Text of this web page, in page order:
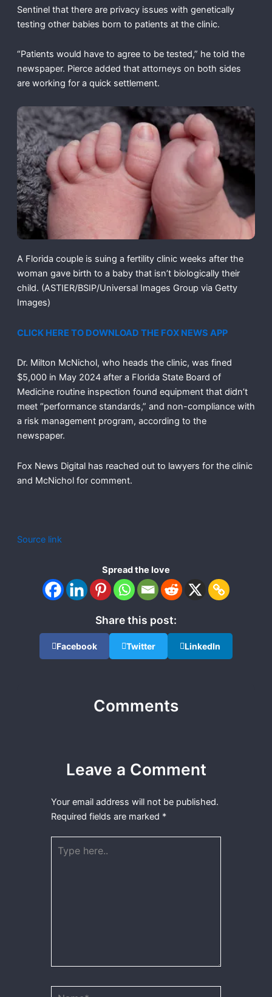
Sentinel that there are privacy issues with genetically
testing other babies born to patients at the clinic.
“Patients would have to agree to be tested,” he told the
newspaper. Pierce added that attorneys on both sides
are working for a quick settlement.
A Florida couple is suing a fertility clinic weeks after the
woman gave birth to a baby that isn’t biologically their
child. (ASTIER/BSIP/Universal Images Group via Getty
Images)
CLICK HERE TO DOWNLOAD THE FOX NEWS APP
Dr. Milton McNichol, who heads the clinic, was fined
$5,000 in May 2024 after a Florida State Board of
Medicine routine inspection found equipment that didn’t
meet “performance standards,” and non-compliance with
a risk management program, according to the
newspaper.
Fox News Digital has reached out to lawyers for the clinic
and McNichol for comment.
Source link
Spread the love
Share this post:
Facebook Twitter LinkedIn
Comments
Leave a Comment
Your email address will not be published.
Required fields are marked *
here..